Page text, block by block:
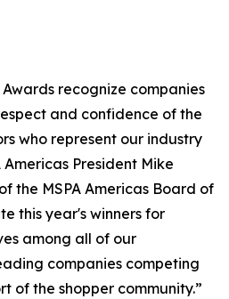
Awards recognize companies
and confidence of the
who represent our industry
President Mike
the MSPA Americas Board of
this year's winners for
among all of our
companies competing
of the shopper community.”